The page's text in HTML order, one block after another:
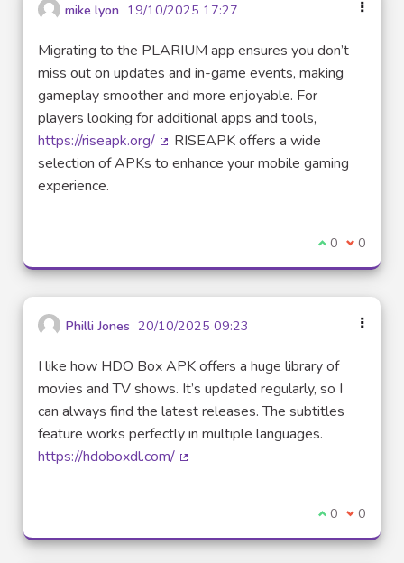
mike lyon 19/10/2025 17:27
Migrating to the PLARIUM app ensures you don’t
miss out on updates and in-game events, making
gameplay smoother and more enjoyable. For
players looking for additional apps and tools,
https://riseapk.org/
(External link)
RISEAPK offers a wide
selection of APKs to enhance your mobile gaming
experience.
I agree with
0 I 0
Philli Jones 20/10/2025 09:23
I like how HDO Box APK offers a huge library of
movies and TV shows. It’s updated regularly, so I
can always find the latest releases. The subtitles
feature works perfectly in multiple languages.
https://hdoboxdl.com/
I agree with
0 I 0